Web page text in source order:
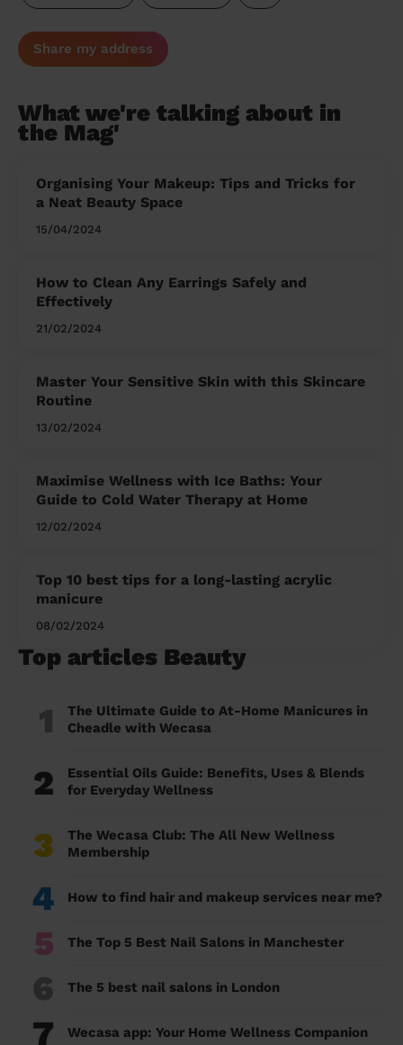
Share my address
What we're talking about in
the Mag'
Organising Your Makeup: Tips and Tricks for
a Neat Beauty Space
15/04/2024
How to Clean Any Earrings Safely and
Effectively
21/02/2024
Master Your Sensitive Skin with this Skincare
Routine
13/02/2024
Maximise Wellness with Ice Baths: Your
Guide to Cold Water Therapy at Home
12/02/2024
Top 10 best tips for a long-lasting acrylic
manicure
08/02/2024
Top articles Beauty
1
The Ultimate Guide to At-Home Manicures in
Cheadle with Wecasa
2
Essential Oils Guide: Benefits, Uses & Blends
for Everyday Wellness
3
The Wecasa Club: The All New Wellness
Membership
4 How to find hair and makeup services near me?
5 The Top 5 Best Nail Salons in Manchester
6 The 5 best nail salons in London
7 Wecasa app: Your Home Wellness Companion